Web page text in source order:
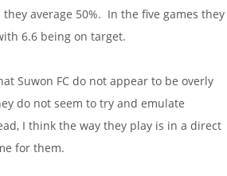
average 50%. In the five games they
6.6 being on target.
Suwon FC do not appear to be overly
do not seem to try and emulate
I think the way they play is in a direct
for them.